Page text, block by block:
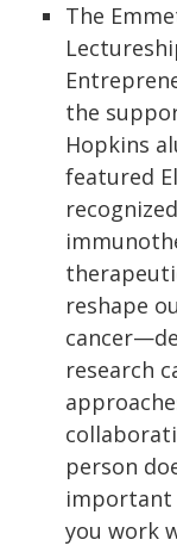
The
the
Hopkins
featured
reshape
research
person
important
you work